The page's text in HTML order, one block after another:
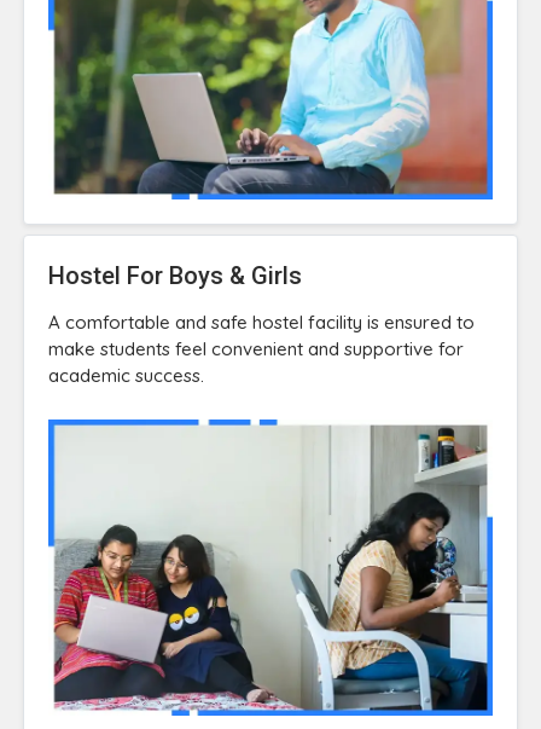
Hostel For Boys & Girls
A comfortable and safe hostel facility is ensured to
make students feel convenient and supportive for
academic success.